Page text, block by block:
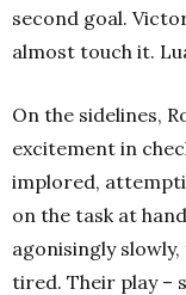
second goal.
almost touch it.
On the sidelines,
excitement in
implored,
on the task at
agonisingly
tired. Their play –